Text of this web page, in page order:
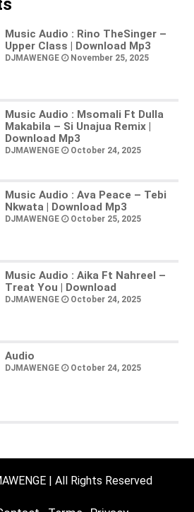
Music Audio : Rino TheSinger –
Upper Class | Download Mp3
DJMAWENGE November 25, 2025
Music Audio : Msomali Ft Dulla
Makabila – Si Unajua Remix |
Download Mp3
DJMAWENGE October 24, 2025
Music Audio : Ava Peace – Tebi
Nkwata | Download Mp3
DJMAWENGE October 25, 2025
Music Audio : Aika Ft Nahreel –
Treat You | Download
DJMAWENGE October 24, 2025
Audio
DJMAWENGE October 24, 2025
| All Rights Reserved